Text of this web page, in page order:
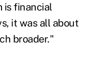
is financial
it was all about
broader."